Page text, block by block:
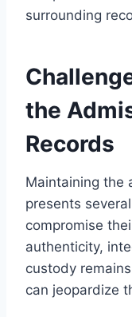
surrounding
the
Records
Maintaining the
presents
compromise
authenticity,
custody
can jeopardize